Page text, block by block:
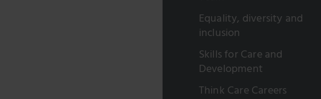
Equality, diversity and
inclusion
Skills for Care and
Development
Think Care Careers